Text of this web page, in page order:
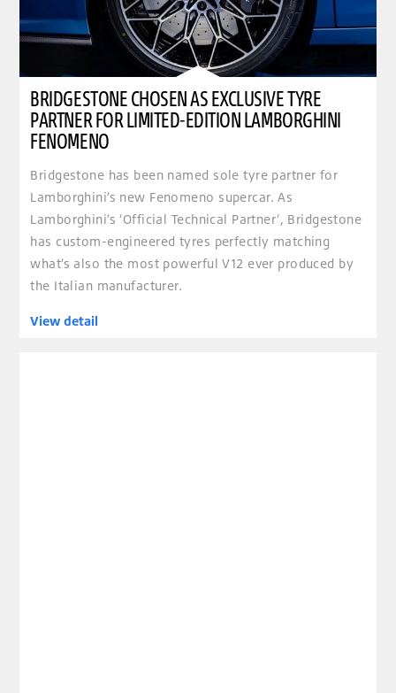
BRIDGESTONE CHOSEN AS EXCLUSIVE TYRE
PARTNER FOR LIMITED-EDITION LAMBORGHINI
FENOMENO
Bridgestone has been named sole tyre partner for
Lamborghini’s new Fenomeno supercar. As
Lamborghini’s ‘Official Technical Partner’, Bridgestone
has custom-engineered tyres perfectly matching
what’s also the most powerful V12 ever produced by
the Italian manufacturer.
View detail